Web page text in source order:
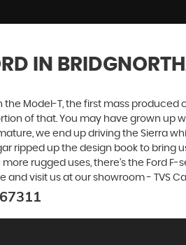
IN
the Model-T, the first mass
of that. You may have grown up
we end up driving the Sierra
ripped up the design book to bring
rugged uses, there’s the Ford F-
and visit us at our showroom - TVS